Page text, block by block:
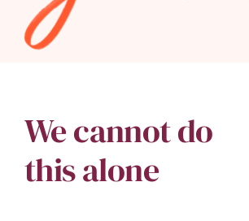
We cannot do
this alone